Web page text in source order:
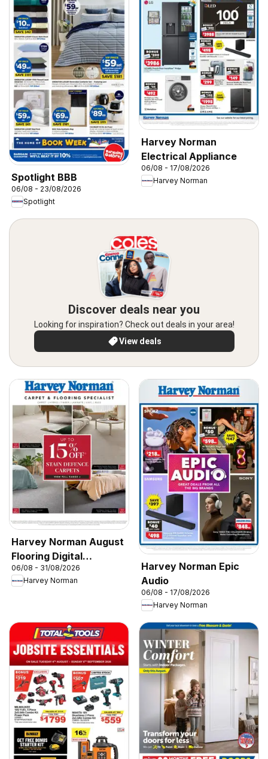
Spotlight BBB
06/08 - 23/08/2026
Spotlight
Harvey Norman
Electrical Appliance
06/08 - 17/08/2026
Harvey Norman
Discover deals near you
Looking for inspiration? Check out deals in your area!
View deals
Harvey Norman August
Flooring Digital
Catalogue
06/08 - 31/08/2026
Harvey Norman
Harvey Norman Epic
Audio
06/08 - 17/08/2026
Harvey Norman